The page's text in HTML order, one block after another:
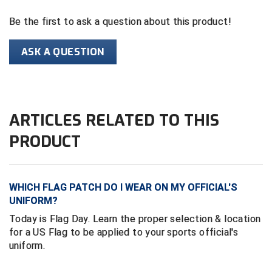
Kansas State High School Activities Association
Kentucky High School Athletic Association
Metro Atlantic Athletic Conference Baseball
Baseball
Mid-America Intercollegiate Athletics Association
Softball
Minnesota State High School League
Mississippi High School Activities Association
Be the first to ask a question about this product!
ASK A QUESTION
ARTICLES RELATED TO THIS
PRODUCT
WHICH FLAG PATCH DO I WEAR ON MY OFFICIAL'S
UNIFORM?
Today is Flag Day. Learn the proper selection & location
for a US Flag to be applied to your sports official's
uniform.